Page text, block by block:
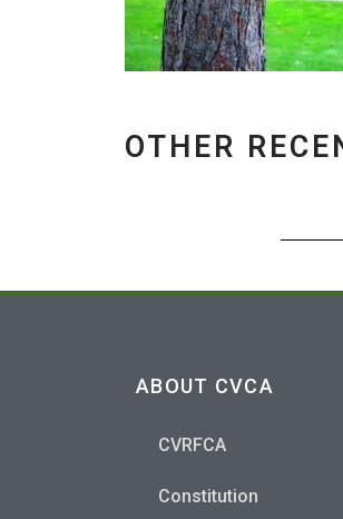
OTHER
ABOUT CVCA
CVRFCA
Constitution